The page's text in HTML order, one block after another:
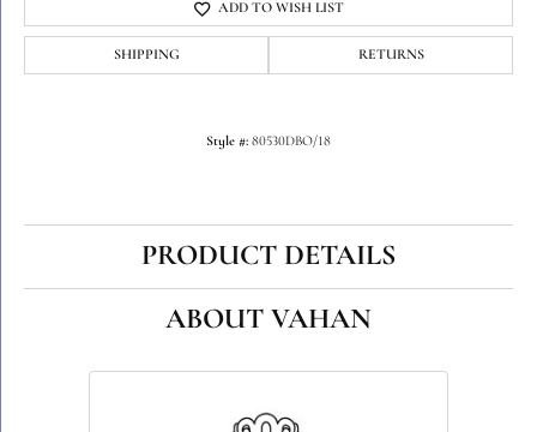
ADD TO WISH LIST
SHIPPING RETURNS
Style #: 80530DBO/18
PRODUCT DETAILS
ABOUT VAHAN